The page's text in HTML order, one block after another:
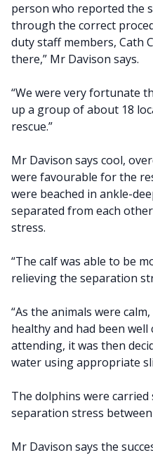
person who reported the
through the correct
duty staff members, Cath
there,” Mr Davison says.
“We were very fortunate
up a group of about 18
rescue.”
Mr Davison says cool,
were favourable for the
were beached in ankle-
separated from each
stress.
“The calf was able to be
relieving the separation
“As the animals were
healthy and had been
attending, it was then
water using appropriate
The dolphins were carried
separation stress
Mr Davison says the